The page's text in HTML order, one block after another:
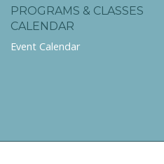
PROGRAMS & CLASSES
CALENDAR
Event Calendar